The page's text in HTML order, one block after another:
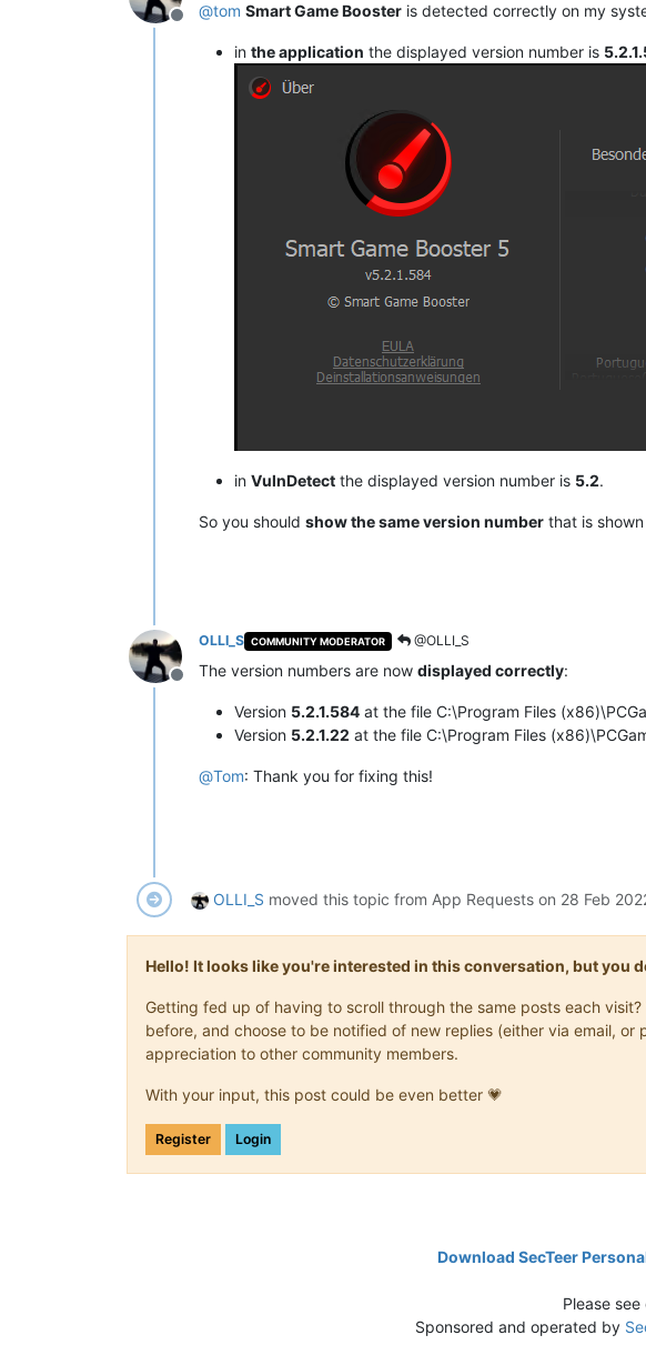
Offline
@tom Smart Game Booster is detected correctly on my
in the application the displayed version number is
in VulnDetect the displayed version number is 5.2.
So you should show the same version number that is
Offline
OLLI_S COMMUNITY MODERATOR @OLLI_S
The version numbers are now displayed correctly:
Version 5.2.1.584 at the file C:\Program Files
Version 5.2.1.22 at the file C:\Program Files
@Tom: Thank you for fixing this!
OLLI_S moved this topic from App Requests on 28 Feb
Hello! It looks like you're interested in this conversation, but you
Getting fed up of having to scroll through the same posts each
before, and choose to be notified of new replies (either via email,
appreciation to other community members.
With your input, this post could be even better 💗
Register Login
Download SecTeer
Please see
Sponsored and operated by